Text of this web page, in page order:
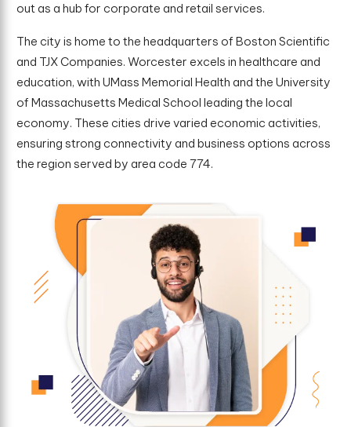
out as a hub for corporate and retail services.
The city is home to the headquarters of Boston Scientific
and TJX Companies. Worcester excels in healthcare and
education, with UMass Memorial Health and the University
of Massachusetts Medical School leading the local
economy. These cities drive varied economic activities,
ensuring strong connectivity and business options across
the region served by area code 774.